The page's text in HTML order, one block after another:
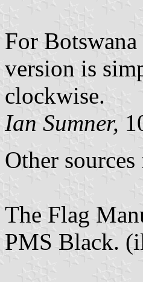
For
version is
clockwise.
Ian Sumner,
Other
The Flag
PMS Black.